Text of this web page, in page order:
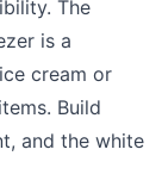
The
is a
cream or
Build
and the white